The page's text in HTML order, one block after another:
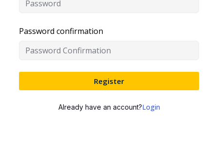
Password confirmation
Register
Already have an account?Login